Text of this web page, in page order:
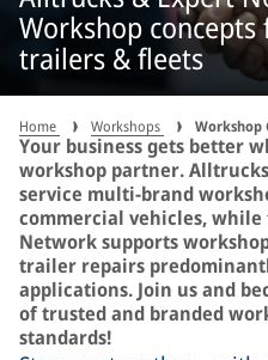
Workshop
trailers & fleets
Home Workshops Workshop
Your business gets better
workshop partner.
service multi-brand
commercial vehicles, while
Network supports
trailer repairs
applications. Join us and
of trusted and branded
standards!